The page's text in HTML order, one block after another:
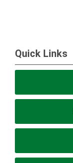
Quick Links